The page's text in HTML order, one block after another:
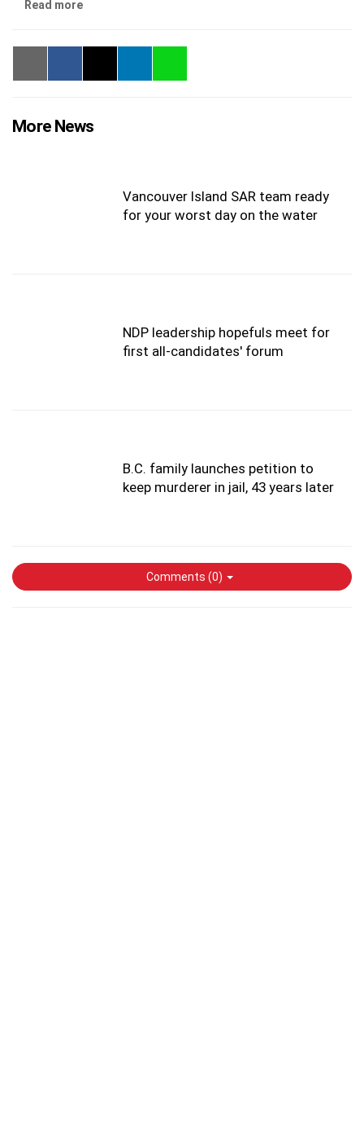
Read more
More News
Vancouver Island SAR team ready
for your worst day on the water
NDP leadership hopefuls meet for
first all-candidates' forum
B.C. family launches petition to
keep murderer in jail, 43 years later
Comments (0)